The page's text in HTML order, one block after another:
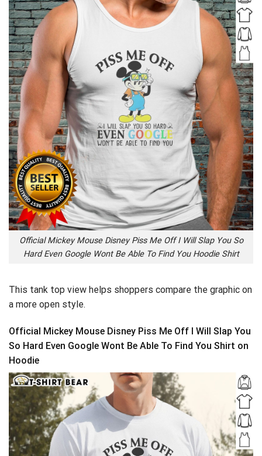
Official Mickey Mouse Disney Piss Me Off I Will Slap You So
Hard Even Google Wont Be Able To Find You Hoodie Shirt
This tank top view helps shoppers compare the graphic on
a more open style.
Official Mickey Mouse Disney Piss Me Off I Will Slap You
So Hard Even Google Wont Be Able To Find You Shirt on
Hoodie